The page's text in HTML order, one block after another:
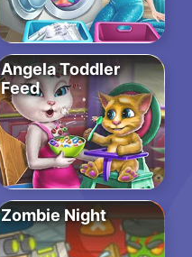
Angela Toddler
Feed
Zombie Night